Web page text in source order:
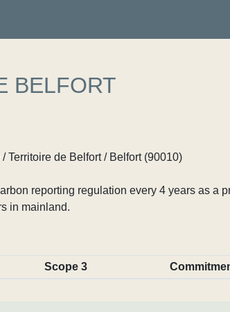
BELFORT
Territoire de Belfort / Belfort (90010)
reporting regulation every 4 years as a
in mainland.
Scope 3